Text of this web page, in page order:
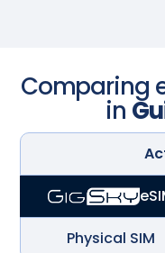
Comparing
in
Physical SIM